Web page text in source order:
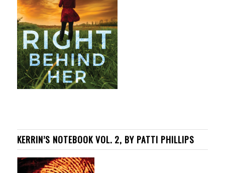
KERRIN’S NOTEBOOK VOL. 2, BY PATTI PHILLIPS